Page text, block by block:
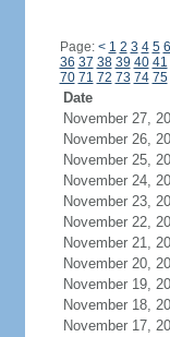
Page: < 1 2 3 4 5 6
36 37 38 39 40 41
70 71 72 73 74 75
Date
November 27,
November 26,
November 25,
November 24,
November 23,
November 22,
November 21,
November 20,
November 19,
November 18,
November 17,